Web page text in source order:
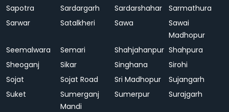
Sapotra
Sardargarh Sardarshahar
Sarmathura
Sarwar
Satalkheri Sawa
Sawai
Madhopur
Seemalwara
Semari Shahjahanpur Shahpura
Sheoganj
Sikar Singhana
Sirohi
Sojat
Sojat Road Sri Madhopur
Sujangarh
Suket
Sumerganj
Mandi
Sumerpur Surajgarh